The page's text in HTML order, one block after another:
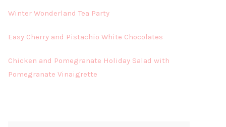
Winter Wonderland Tea Party
Easy Cherry and Pistachio White Chocolates
Chicken and Pomegranate Holiday Salad with
Pomegranate Vinaigrette